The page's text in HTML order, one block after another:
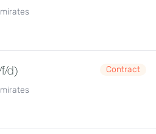
d)
Contract